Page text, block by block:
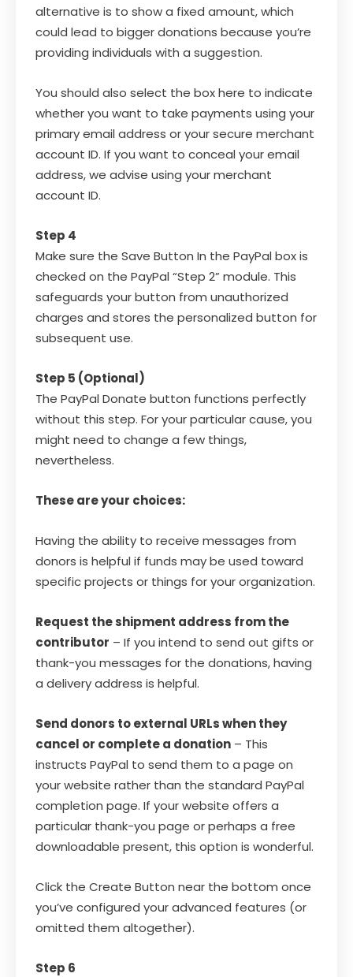
alternative is to show a fixed amount, which
could lead to bigger donations because you’re
providing individuals with a suggestion.
You should also select the box here to indicate
whether you want to take payments using your
primary email address or your secure merchant
account ID. If you want to conceal your email
address, we advise using your merchant
account ID.
Step 4
Make sure the Save Button In the PayPal box is
checked on the PayPal “Step 2” module. This
safeguards your button from unauthorized
charges and stores the personalized button for
subsequent use.
Step 5 (Optional)
The PayPal Donate button functions perfectly
without this step. For your particular cause, you
might need to change a few things,
nevertheless.
These are your choices:
Having the ability to receive messages from
donors is helpful if funds may be used toward
specific projects or things for your organization.
Request the shipment address from the
contributor – If you intend to send out gifts or
thank-you messages for the donations, having
a delivery address is helpful.
Send donors to external URLs when they
cancel or complete a donation – This
instructs PayPal to send them to a page on
your website rather than the standard PayPal
completion page. If your website offers a
particular thank-you page or perhaps a free
downloadable present, this option is wonderful.
Click the Create Button near the bottom once
you’ve configured your advanced features (or
omitted them altogether).
Step 6